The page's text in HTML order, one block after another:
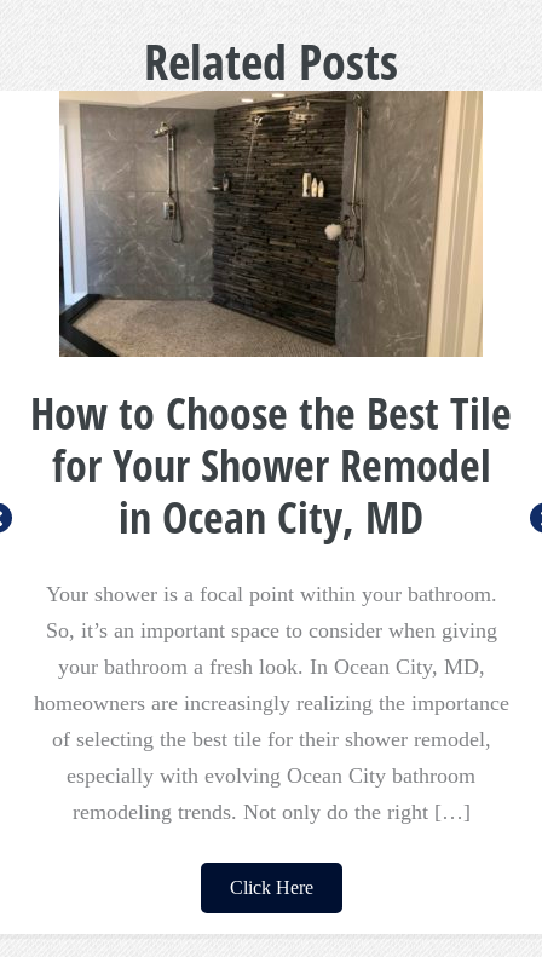
Related Posts
How to Choose the Best Tile
for Your Shower Remodel
in Ocean City, MD
Your shower is a focal point within your bathroom.
So, it’s an important space to consider when giving
your bathroom a fresh look. In Ocean City, MD,
homeowners are increasingly realizing the importance
of selecting the best tile for their shower remodel,
especially with evolving Ocean City bathroom
remodeling trends. Not only do the right […]
Click Here